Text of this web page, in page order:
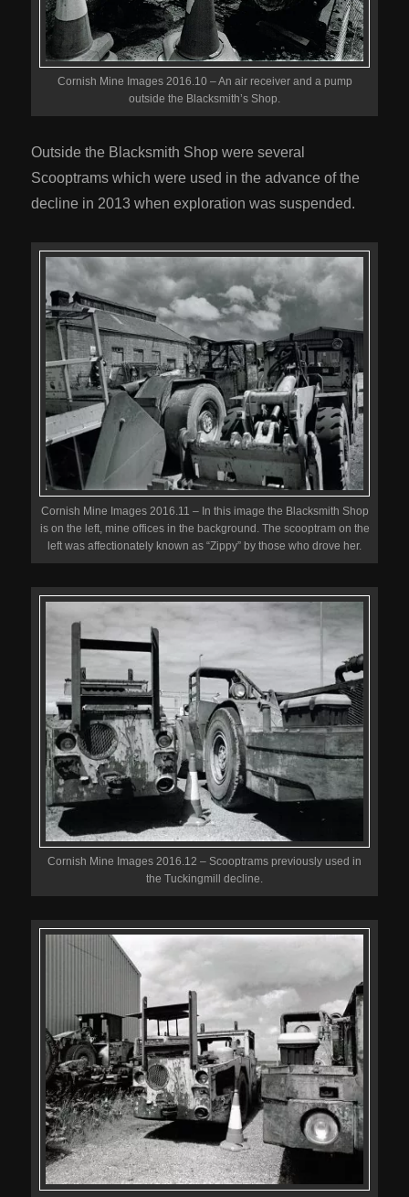
Cornish Mine Images 2016.10 – An air receiver and a pump
outside the Blacksmith’s Shop.
Outside the Blacksmith Shop were several
Scooptrams which were used in the advance of the
decline in 2013 when exploration was suspended.
Cornish Mine Images 2016.11 – In this image the Blacksmith Shop
is on the left, mine offices in the background. The scooptram on the
left was affectionately known as “Zippy” by those who drove her.
Cornish Mine Images 2016.12 – Scooptrams previously used in
the Tuckingmill decline.